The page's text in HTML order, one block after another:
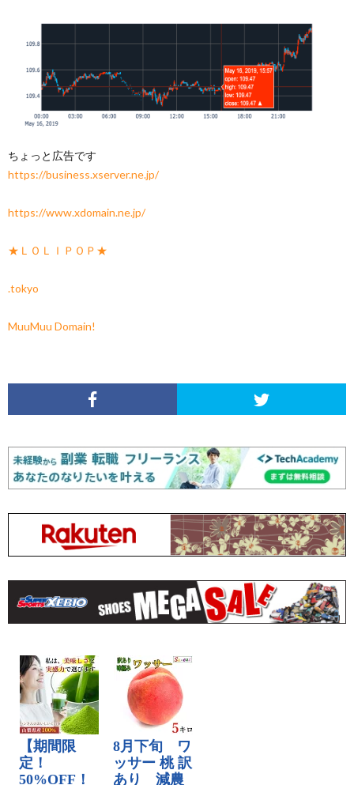
ちょっと広告です
https://business.xserver.ne.jp/
https://www.xdomain.ne.jp/
★ＬＯＬＩＰＯＰ★
.tokyo
MuuMuu Domain!